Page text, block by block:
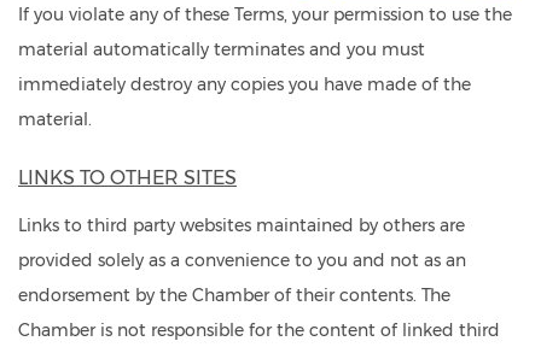
If you violate any of these Terms, your permission to use the
material automatically terminates and you must
immediately destroy any copies you have made of the
material.
LINKS TO OTHER SITES
Links to third party websites maintained by others are
provided solely as a convenience to you and not as an
endorsement by the Chamber of their contents. The
Chamber is not responsible for the content of linked third